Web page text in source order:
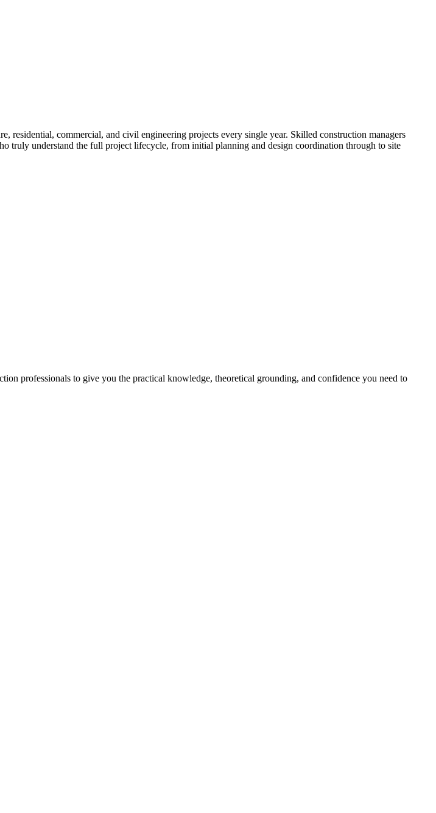
commercial, and civil engineering projects every single year. Skilled construction managers
truly understand the full project lifecycle, from initial planning and design coordination through to site
professionals to give you the practical knowledge, theoretical grounding, and confidence you need to